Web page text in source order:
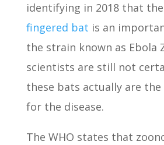
identifying in 2018 that the
fingered bat is an
the strain known as Ebola
scientists are still not
these bats actually are
for the disease.
The WHO states that